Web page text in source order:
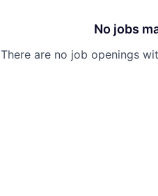
No jobs
There are no job openings